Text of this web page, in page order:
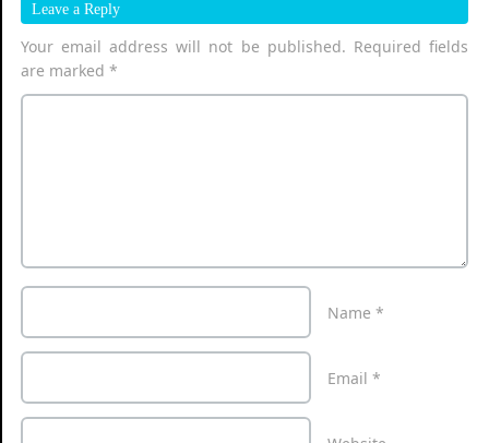
Leave a Reply
Your email address will not be published. Required fields
are marked *
Name*
Email*